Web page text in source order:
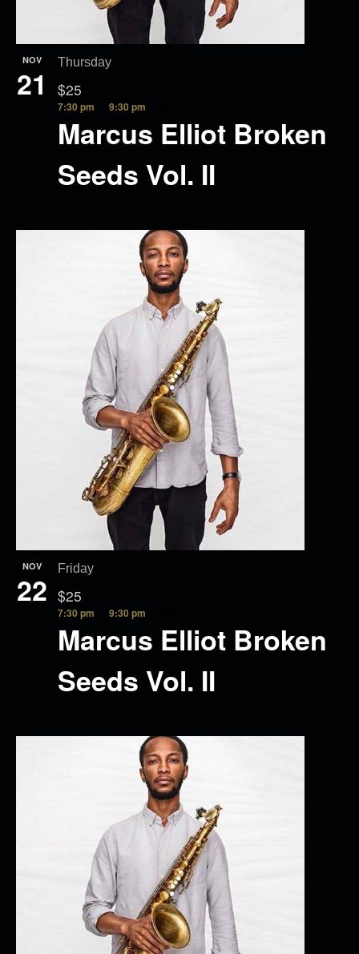
NOV
21
Marcus Elliot Broken
Seeds Vol. II
7:30 pm 9:30 pm
Thursday
$25
NOV
22
Marcus Elliot Broken
Seeds Vol. II
7:30 pm 9:30 pm
Friday
$25